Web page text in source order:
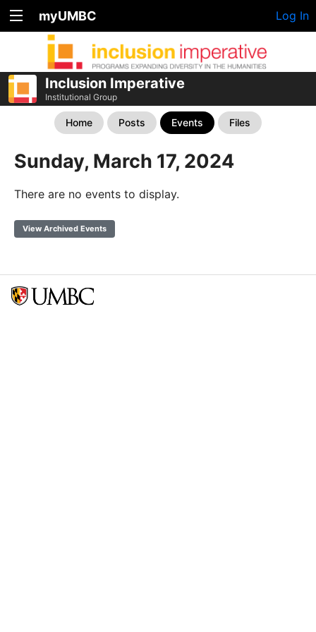
myUMBC Log In
Inclusion Imperative
Institutional Group
Home Posts Events Files
Sunday, March 17, 2024
There are no events to display.
View Archived Events